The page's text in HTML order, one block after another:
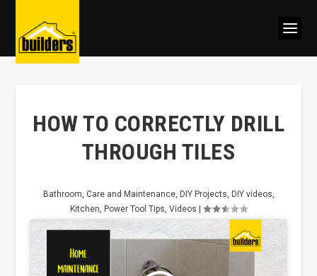
HOW TO CORRECTLY DRILL
THROUGH TILES
Bathroom, Care and Maintenance, DIY Projects, DIY videos,
Kitchen, Power Tool Tips, Videos